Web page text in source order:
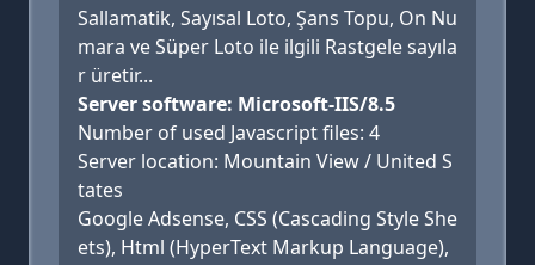
Sallamatik, Sayısal Loto, Şans Topu, On Nu
mara ve Süper Loto ile ilgili Rastgele sayıla
r üretir...
Server software: Microsoft-IIS/8.5
Number of used Javascript files: 4
Server location: Mountain View / United S
tates
Google Adsense, CSS (Cascading Style She
ets), Html (HyperText Markup Language),